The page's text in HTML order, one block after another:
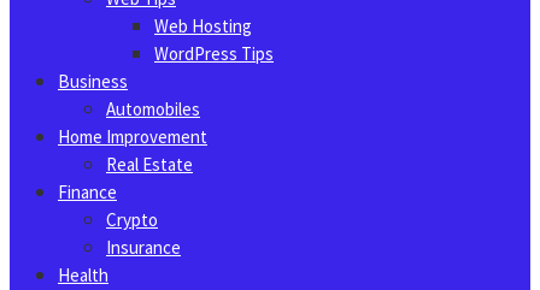
Web Hosting
WordPress Tips
Business
Automobiles
Home Improvement
Real Estate
Finance
Crypto
Insurance
Health